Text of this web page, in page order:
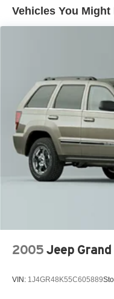
Single Stainless
Permanent Locking
4-Wheel Disc
Discs, Brake Assist,
Control and Electric
Brake Actuated
Vehicles You Might
2005 Jeep
VIN: 1J4GR48K55C605889